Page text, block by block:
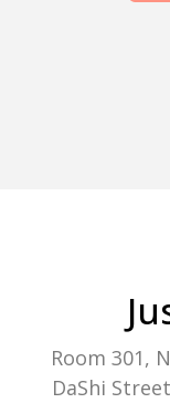
Room 301,
DaShi